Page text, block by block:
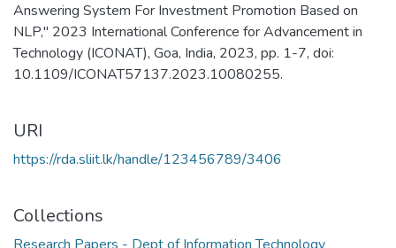
Answering System For Investment Promotion Based on
NLP," 2023 International Conference for Advancement in
Technology (ICONAT), Goa, India, 2023, pp. 1-7, doi:
10.1109/ICONAT57137.2023.10080255.
URI
https://rda.sliit.lk/handle/123456789/3406
Collections